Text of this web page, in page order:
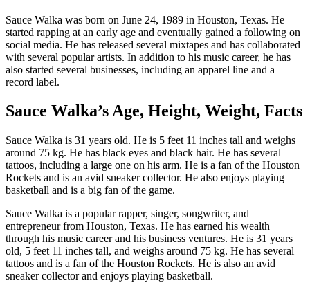
Sauce Walka was born on June 24, 1989 in Houston, Texas. He
started rapping at an early age and eventually gained a following on
social media. He has released several mixtapes and has collaborated
with several popular artists. In addition to his music career, he has
also started several businesses, including an apparel line and a
record label.
Sauce Walka’s Age, Height, Weight, Facts
Sauce Walka is 31 years old. He is 5 feet 11 inches tall and weighs
around 75 kg. He has black eyes and black hair. He has several
tattoos, including a large one on his arm. He is a fan of the Houston
Rockets and is an avid sneaker collector. He also enjoys playing
basketball and is a big fan of the game.
Sauce Walka is a popular rapper, singer, songwriter, and
entrepreneur from Houston, Texas. He has earned his wealth
through his music career and his business ventures. He is 31 years
old, 5 feet 11 inches tall, and weighs around 75 kg. He has several
tattoos and is a fan of the Houston Rockets. He is also an avid
sneaker collector and enjoys playing basketball.